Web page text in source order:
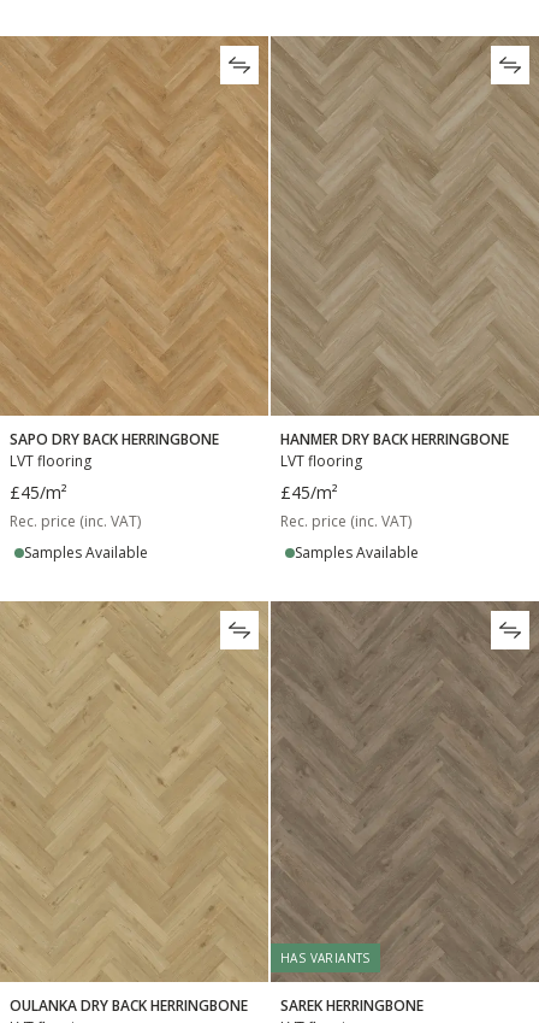
SAPO DRY BACK HERRINGBONE
LVT flooring
£45/m²
Rec. price (inc. VAT)
Samples Available
HANMER DRY BACK HERRINGBONE
LVT flooring
£45/m²
Rec. price (inc. VAT)
Samples Available
OULANKA DRY BACK HERRINGBONE
HAS VARIANTS
SAREK HERRINGBONE